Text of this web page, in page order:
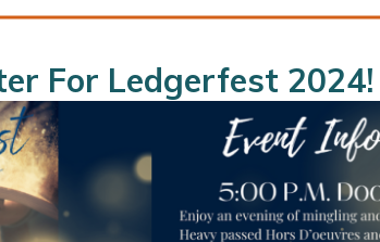
For Ledgerfest 2024!